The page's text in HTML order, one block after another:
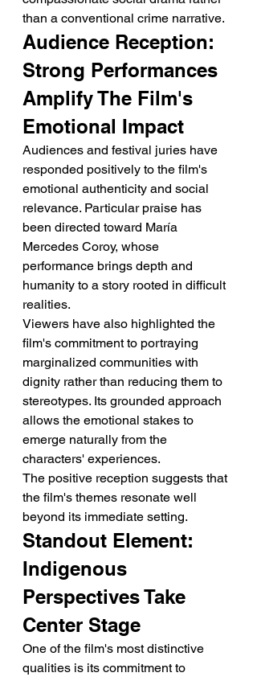
than a conventional crime narrative.
Audience Reception:
Strong Performances
Amplify The Film's
Emotional Impact
Audiences and festival juries have
responded positively to the film's
emotional authenticity and social
relevance. Particular praise has
been directed toward María
Mercedes Coroy, whose
performance brings depth and
humanity to a story rooted in difficult
realities.
Viewers have also highlighted the
film's commitment to portraying
marginalized communities with
dignity rather than reducing them to
stereotypes. Its grounded approach
allows the emotional stakes to
emerge naturally from the
characters' experiences.
The positive reception suggests that
the film's themes resonate well
beyond its immediate setting.
Standout Element:
Indigenous
Perspectives Take
Center Stage
One of the film's most distinctive
qualities is its commitment to